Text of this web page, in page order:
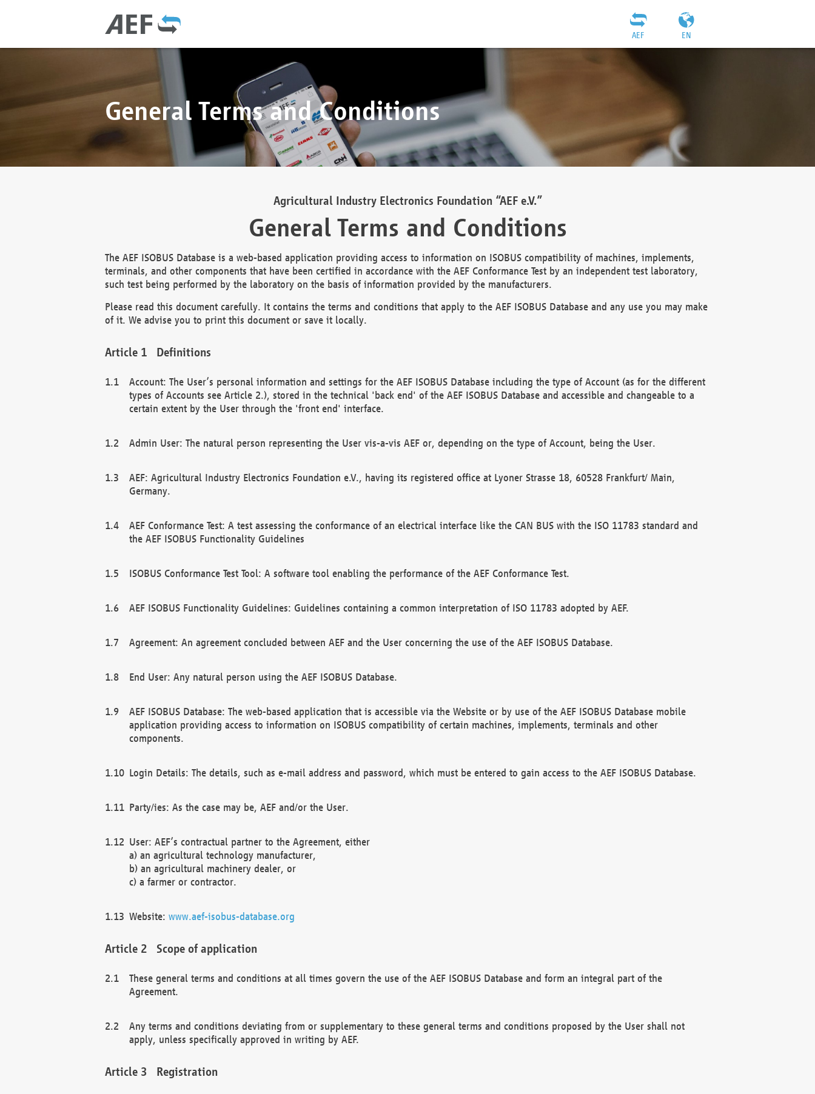
EN
AEF
General Terms and Conditions
Agricultural Industry Electronics Foundation “AEF e.V.”
General Terms and Conditions
The AEF ISOBUS Database is a web-based application providing access to information on ISOBUS compatibility of machines, implements,
terminals, and other components that have been certified in accordance with the AEF Conformance Test by an independent test laboratory,
such test being performed by the laboratory on the basis of information provided by the manufacturers.
Please read this document carefully. It contains the terms and conditions that apply to the AEF ISOBUS Database and any use you may make
of it. We advise you to print this document or save it locally.
Definitions
Account: The User’s personal information and settings for the AEF ISOBUS Database including the type of Account (as for the different
types of Accounts see Article 2.), stored in the technical 'back end' of the AEF ISOBUS Database and accessible and changeable to a
certain extent by the User through the 'front end' interface.
Admin User: The natural person representing the User vis-a-vis AEF or, depending on the type of Account, being the User.
AEF: Agricultural Industry Electronics Foundation e.V., having its registered office at Lyoner Strasse 18, 60528 Frankfurt/ Main,
Germany.
AEF Conformance Test: A test assessing the conformance of an electrical interface like the CAN BUS with the ISO 11783 standard and
the AEF ISOBUS Functionality Guidelines
ISOBUS Conformance Test Tool: A software tool enabling the performance of the AEF Conformance Test.
AEF ISOBUS Functionality Guidelines: Guidelines containing a common interpretation of ISO 11783 adopted by AEF.
Agreement: An agreement concluded between AEF and the User concerning the use of the AEF ISOBUS Database.
End User: Any natural person using the AEF ISOBUS Database.
AEF ISOBUS Database: The web-based application that is accessible via the Website or by use of the AEF ISOBUS Database mobile
application providing access to information on ISOBUS compatibility of certain machines, implements, terminals and other
components.
Login Details: The details, such as e-mail address and password, which must be entered to gain access to the AEF ISOBUS Database.
Party/ies: As the case may be, AEF and/or the User.
User: AEF’s contractual partner to the Agreement, either
a) an agricultural technology manufacturer,
b) an agricultural machinery dealer, or
c) a farmer or contractor.
Website: www.aef-isobus-database.org
Scope of application
These general terms and conditions at all times govern the use of the AEF ISOBUS Database and form an integral part of the
Agreement.
Any terms and conditions deviating from or supplementary to these general terms and conditions proposed by the User shall not
apply, unless specifically approved in writing by AEF.
Registration